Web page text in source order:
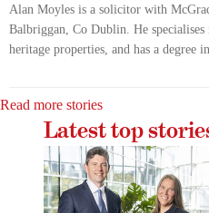
Alan Moyles is a solicitor with
Balbriggan, Co Dublin. He
heritage properties, and has a degree
Read more stories
Latest top